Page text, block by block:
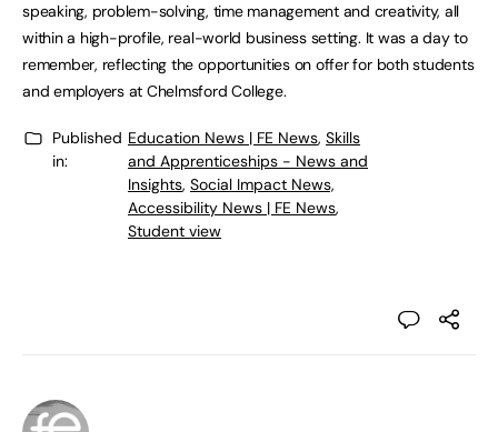
speaking, problem-solving, time management and creativity, all
within a high-profile, real-world business setting. It was a day to
remember, reflecting the opportunities on offer for both students
and employers at Chelmsford College.
Published
in:
Education News | FE News, Skills
and Apprenticeships - News and
Insights, Social Impact News,
Accessibility News | FE News,
Student view